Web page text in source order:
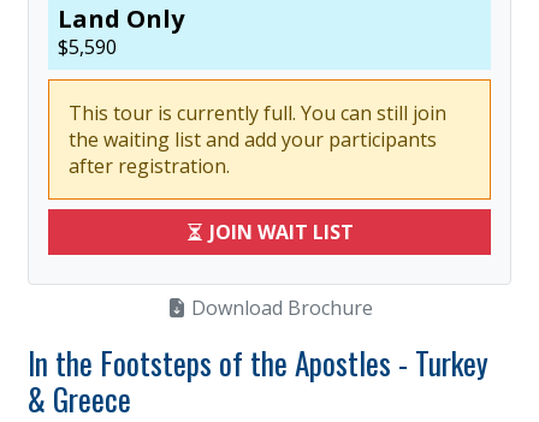
Land Only
$5,590
This tour is currently full. You can still join
the waiting list and add your participants
after registration.
JOIN WAIT LIST
Download Brochure
In the Footsteps of the Apostles - Turkey
& Greece